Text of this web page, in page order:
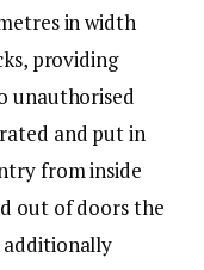
in width
providing
unauthorised
and put in
from inside
out of doors the
additionally